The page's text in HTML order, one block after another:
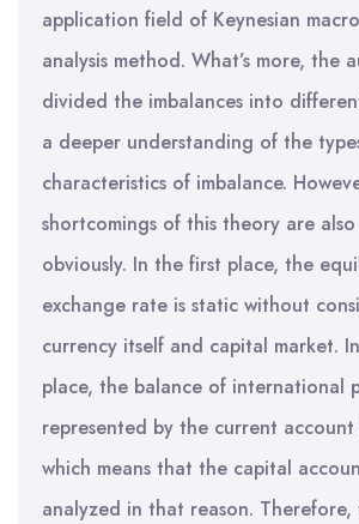
application field of Keynesian
analysis method. What’s more, the
divided the imbalances into
a deeper understanding of the
characteristics of imbalance.
shortcomings of this theory are
obviously. In the first place, the
exchange rate is static without
currency itself and capital market.
place, the balance of international
represented by the current
which means that the capital
analyzed in that reason.